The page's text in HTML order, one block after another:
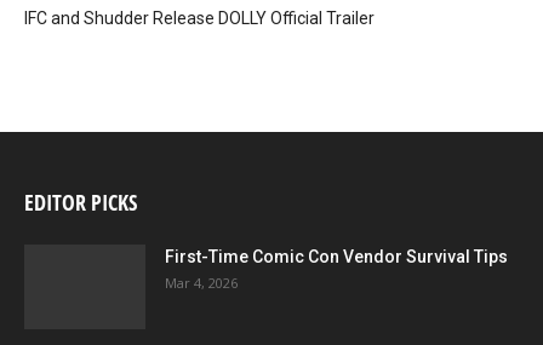
IFC and Shudder Release DOLLY Official Trailer
EDITOR PICKS
First-Time Comic Con Vendor Survival Tips
Mar 4, 2026